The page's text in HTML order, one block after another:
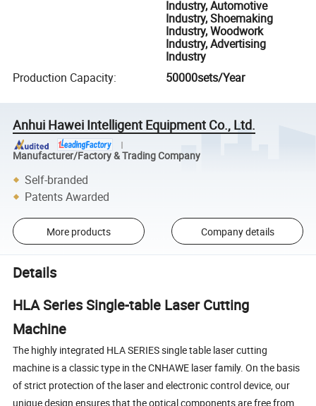
Industry, Automotive
Industry, Shoemaking
Industry, Woodwork
Industry, Advertising
Industry
Production Capacity: 50000sets/Year
Anhui Hawei Intelligent Equipment Co., Ltd.
Manufacturer/Factory & Trading Company
Self-branded
Patents Awarded
More products Company details
Details
HLA Series Single-table Laser Cutting
Machine
The highly integrated HLA SERIES single table laser cutting
machine is a classic type in the CNHAWE laser family. On the basis
of strict protection of the laser and electronic control device, our
unique design ensures that the optical components are free from